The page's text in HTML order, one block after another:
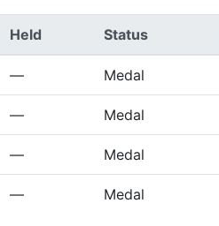
Held Status
— Medal
— Medal
— Medal
— Medal